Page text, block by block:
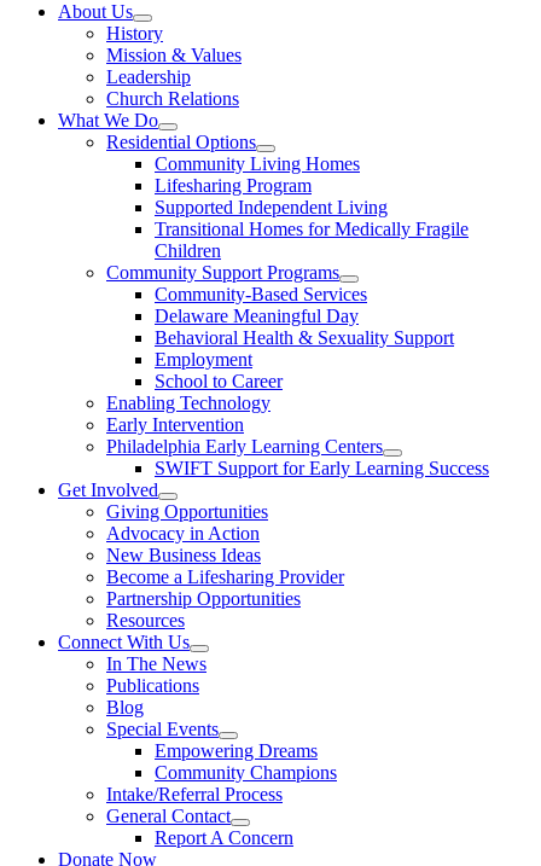
About Us
History
Mission & Values
Leadership
Church Relations
What We Do
Residential Options
Community Living Homes
Lifesharing Program
Supported Independent Living
Transitional Homes for Medically Fragile
Children
Community Support Programs
Community-Based Services
Delaware Meaningful Day
Behavioral Health & Sexuality Support
Employment
School to Career
Enabling Technology
Early Intervention
Philadelphia Early Learning Centers
SWIFT Support for Early Learning Success
Get Involved
Giving Opportunities
Advocacy in Action
New Business Ideas
Become a Lifesharing Provider
Partnership Opportunities
Resources
Connect With Us
In The News
Publications
Blog
Special Events
Empowering Dreams
Community Champions
Intake/Referral Process
General Contact
Report A Concern
Donate Now